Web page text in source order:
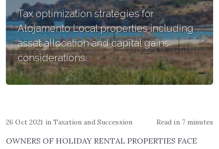
Tax optimization strategies for
Alojamento Local properties including
asset allocation and capital gains
considerations.
26 Oct 2021 inTaxation and Succession Read in 7 minutes
OWNERS OF HOLIDAY RENTAL PROPERTIES FACE